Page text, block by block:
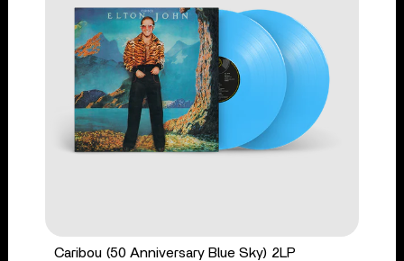
Caribou (50 Anniversary Blue Sky) 2LP